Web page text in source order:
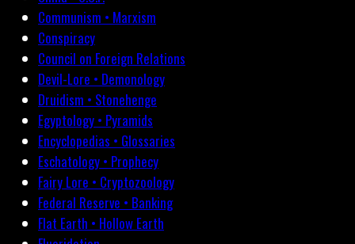
Communism • Marxism
Conspiracy
Council on Foreign Relations
Devil-Lore • Demonology
Druidism • Stonehenge
Egyptology • Pyramids
Encyclopedias • Glossaries
Eschatology • Prophecy
Fairy Lore • Cryptozoology
Federal Reserve • Banking
Flat Earth • Hollow Earth